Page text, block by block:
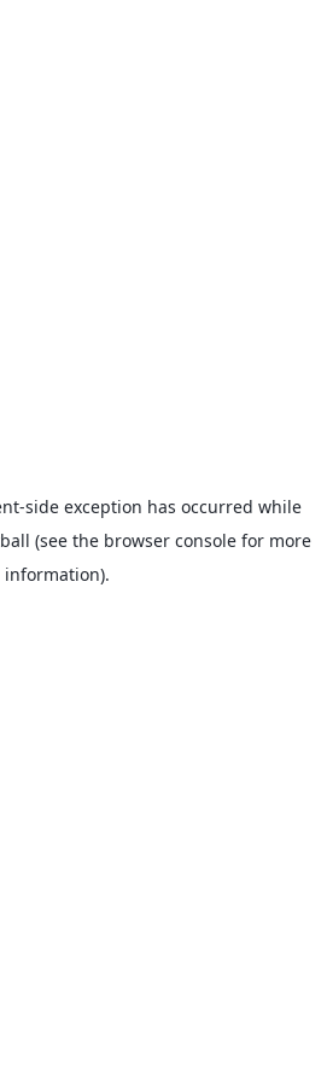
-side exception has occurred while
(see the browser console for more
information).